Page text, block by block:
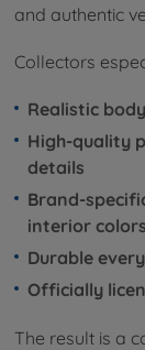
and authentic
Collectors
Realistic
High-quality
details
Brand-
interior colors
Durable
Officially
The result is a